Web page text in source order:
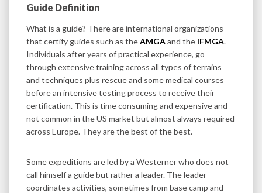
Guide Definition
What is a guide? There are international organizations
that certify guides such as theAMGAand the IFMGA.
Individuals after years of practical experience, go
through extensive training across all types of terrains
and techniques plus rescue and some medical courses
before an intensive testing process to receive their
certification. This is time consuming and expensive and
not common in the US market but almost always required
across Europe. They are the best of the best.
Some expeditions are led by a Westerner who does not
call himself a guide but rather a leader. The leader
coordinates activities, sometimes from base camp and